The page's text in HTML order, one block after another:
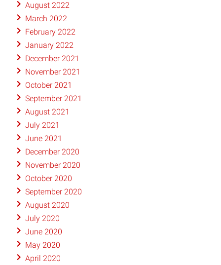
August 2022
March 2022
February 2022
January 2022
December 2021
November 2021
October 2021
September 2021
August 2021
July 2021
June 2021
December 2020
November 2020
October 2020
September 2020
August 2020
July 2020
June 2020
May 2020
April 2020